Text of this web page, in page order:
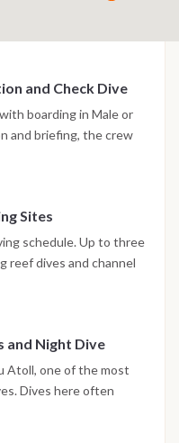
and Check Dive
boarding in Male or
and briefing, the crew
operations. A check
toward the first
Sites
schedule. Up to three
reef dives and channel
sites are known for
and Night Dive
Atoll, one of the most
Dives here often
attracting sharks, rays